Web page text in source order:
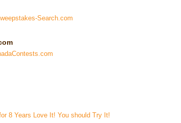
Search.com
8 Years Love It! You should Try It!